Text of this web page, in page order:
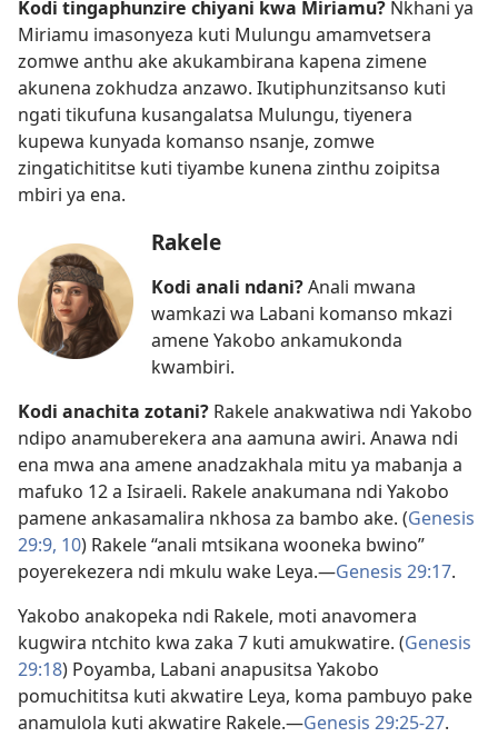
Kodi tingaphunzire chiyani kwa Miriamu? Nkhani ya
Miriamu imasonyeza kuti Mulungu amamvetsera
zomwe anthu ake akukambirana kapena zimene
akunena zokhudza anzawo. Ikutiphunzitsanso kuti
ngati tikufuna kusangalatsa Mulungu, tiyenera
kupewa kunyada komanso nsanje, zomwe
zingatichititse kuti tiyambe kunena zinthu zoipitsa
mbiri ya ena.
Rakele
Kodi anali ndani?Anali mwana
wamkazi wa Labani komanso mkazi
amene Yakobo ankamukonda
kwambiri.
Kodi anachita zotani? Rakele anakwatiwa ndi Yakobo
ndipo anamuberekera ana aamuna awiri. Anawa ndi
ena mwa ana amene anadzakhala mitu ya mabanja a
mafuko 12 a Isiraeli. Rakele anakumana ndi Yakobo
pamene ankasamalira nkhosa za bambo ake. (Genesis
29:9, 10) Rakele “anali mtsikana wooneka bwino”
poyerekezera ndi mkulu wake Leya.​—Genesis 29:17.
Yakobo anakopeka ndi Rakele, moti anavomera
kugwira ntchito kwa zaka 7 kuti amukwatire. (Genesis
29:18) Poyamba, Labani anapusitsa Yakobo
pomuchititsa kuti akwatire Leya, koma pambuyo pake
anamulola kuti akwatire Rakele.​—Genesis 29:25-27.